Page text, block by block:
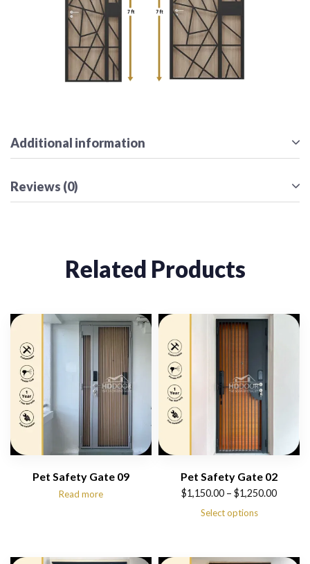
Additional information
Reviews (0)
Related Products
Pet Safety Gate 09
Read more
Pet Safety Gate 02
$1,150.00 – $1,250.00
Select options